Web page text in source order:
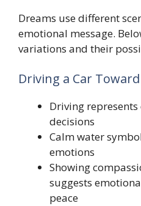
Dreams use different
emotional message.
variations and their
Driving a Car
Driving
decisions
Calm water
emotions
Showing
suggests
peace